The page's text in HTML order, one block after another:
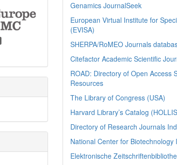
Genamics JournalSeek
European Virtual Institute for
(EVISA)
SHERPA/RoMEO Journals
Citefactor Academic Scientific
ROAD: Directory of Open Access
Resources
The Library of Congress (USA)
Harvard Library’s Catalog
Directory of Research Journals
National Center for Biotechnology
Elektronische